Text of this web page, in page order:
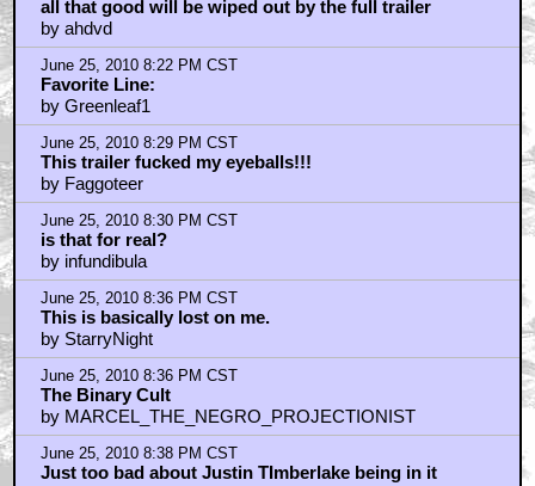
all that good will be wiped out by the full trailer
by ahdvd
June 25, 2010 8:22 PM CST
Favorite Line:
by Greenleaf1
June 25, 2010 8:29 PM CST
This trailer fucked my eyeballs!!!
by Faggoteer
June 25, 2010 8:30 PM CST
is that for real?
by infundibula
June 25, 2010 8:36 PM CST
This is basically lost on me.
by StarryNight
June 25, 2010 8:36 PM CST
The Binary Cult
by MARCEL_THE_NEGRO_PROJECTIONIST
June 25, 2010 8:38 PM CST
Just too bad about Justin TImberlake being in it